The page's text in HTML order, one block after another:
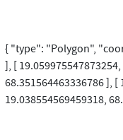
{ "type": "Polygon",
], [
68.351564463336786 ], [
19.038554569459318,